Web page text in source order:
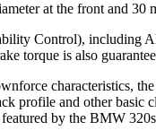
at the front and 30
Control), including
torque is also
profile and other
by the BMW